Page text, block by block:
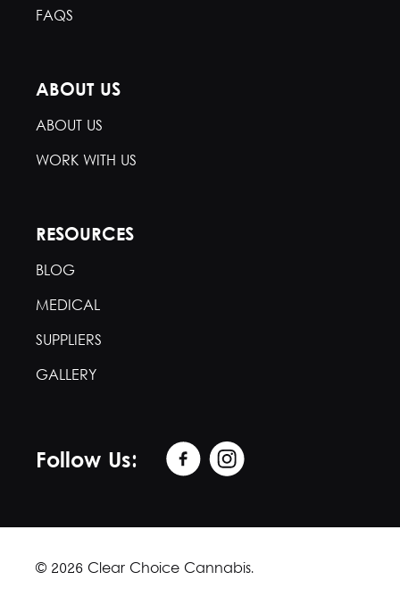
FAQS
ABOUT US
ABOUT US
WORK WITH US
RESOURCES
BLOG
MEDICAL
SUPPLIERS
GALLERY
Follow Us:
© 2026 Clear Choice Cannabis.